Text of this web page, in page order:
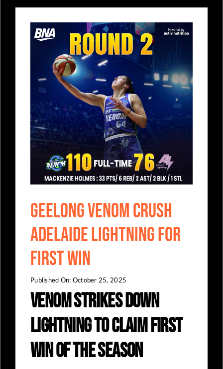
Geelong Venom Crush
Adelaide Lightning for
First Win
Published On: October 25, 2025
Venom Strikes Down
Lightning to Claim First
Win of The Season